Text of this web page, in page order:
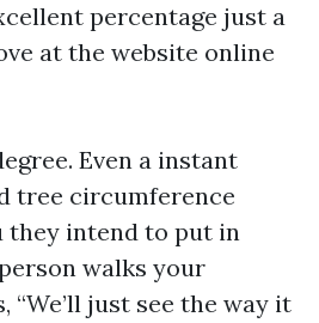
percentage just a
at the website online
Even a instant
tree circumference
they intend to put in
walks your
“We’ll just see the way it